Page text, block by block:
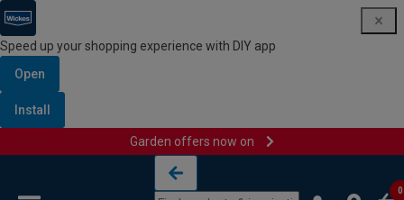
Speed up your shopping experience with DIY app
Open
Install
Garden offers now on
0